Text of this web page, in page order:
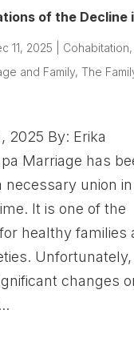
of the Decline
11, 2025 Cohabitation,
and Family, The
2025 By: Erika
Marriage has
necessary union
It is one of the
healthy families
changes